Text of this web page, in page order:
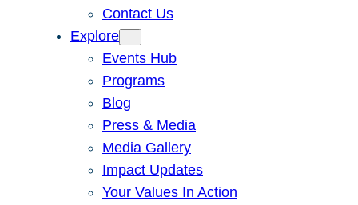
Contact Us
Explore
Events Hub
Programs
Blog
Press & Media
Media Gallery
Impact Updates
Your Values In Action